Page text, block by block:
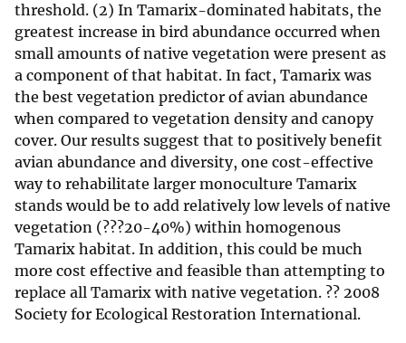
threshold. (2) In Tamarix-dominated habitats, the
greatest increase in bird abundance occurred when
small amounts of native vegetation were present as
a component of that habitat. In fact, Tamarix was
the best vegetation predictor of avian abundance
when compared to vegetation density and canopy
cover. Our results suggest that to positively benefit
avian abundance and diversity, one cost-effective
way to rehabilitate larger monoculture Tamarix
stands would be to add relatively low levels of native
vegetation (???20-40%) within homogenous
Tamarix habitat. In addition, this could be much
more cost effective and feasible than attempting to
replace all Tamarix with native vegetation. ?? 2008
Society for Ecological Restoration International.